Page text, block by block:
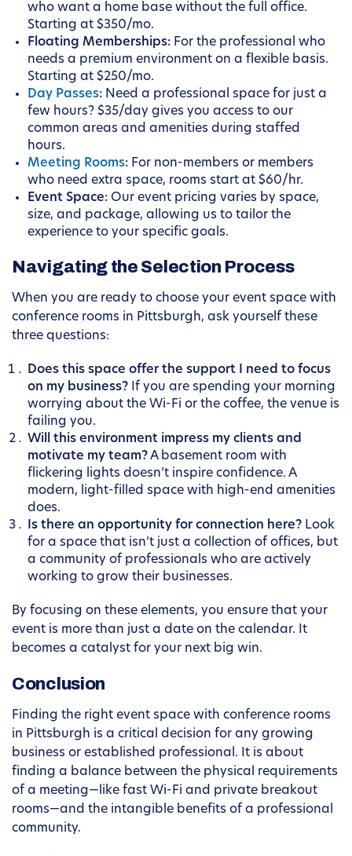
who want a home base without the full office.
Starting at $350/mo.
Floating Memberships: For the professional who
needs a premium environment on a flexible basis.
Starting at $250/mo.
Day Passes: Need a professional space for just a
few hours? $35/day gives you access to our
common areas and amenities during staffed
hours.
Meeting Rooms: For non-members or members
who need extra space, rooms start at $60/hr.
Event Space: Our event pricing varies by space,
size, and package, allowing us to tailor the
experience to your specific goals.
Navigating the Selection Process
When you are ready to choose your event space with
conference rooms in Pittsburgh, ask yourself these
three questions:
Does this space offer the support I need to focus
on my business? If you are spending your morning
worrying about the Wi-Fi or the coffee, the venue is
failing you.
Will this environment impress my clients and
motivate my team?A basement room with
flickering lights doesn’t inspire confidence. A
modern, light-filled space with high-end amenities
does.
Is there an opportunity for connection here? Look
for a space that isn’t just a collection of offices, but
a community of professionals who are actively
working to grow their businesses.
By focusing on these elements, you ensure that your
event is more than just a date on the calendar. It
becomes a catalyst for your next big win.
Conclusion
Finding the right event space with conference rooms
in Pittsburgh is a critical decision for any growing
business or established professional. It is about
finding a balance between the physical requirements
of a meeting—like fast Wi-Fi and private breakout
rooms—and the intangible benefits of a professional
community.